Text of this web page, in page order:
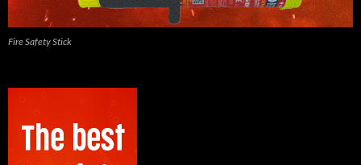
Fire Safety Stick